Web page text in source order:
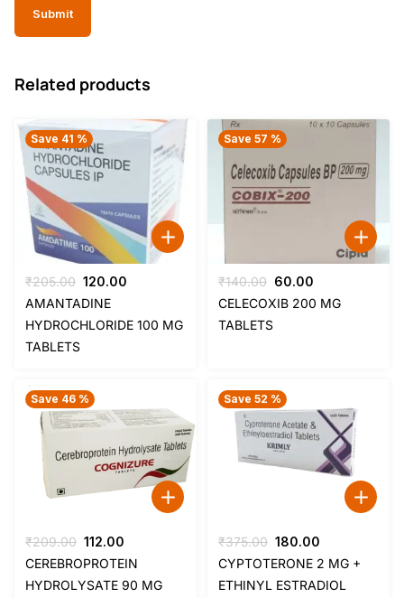
Related products
Save 41 %
₹205.00 Original
price
was:
₹205.00.
120.00
is:
₹120.00.
AMANTADINE
HYDROCHLORIDE 100 MG
TABLETS
Save 57 %
₹140.00 Original
price
60.00
price
CELECOXIB 200 MG
TABLETS
Save 46 %
₹209.00 Original
price
was:
112.00
price
is:
CEREBROPROTEIN
HYDROLYSATE 90 MG
Save 52 %
₹375.00 Original
price
was:
180.00
price
is:
CYPTOTERONE 2 MG +
ETHINYL ESTRADIOL